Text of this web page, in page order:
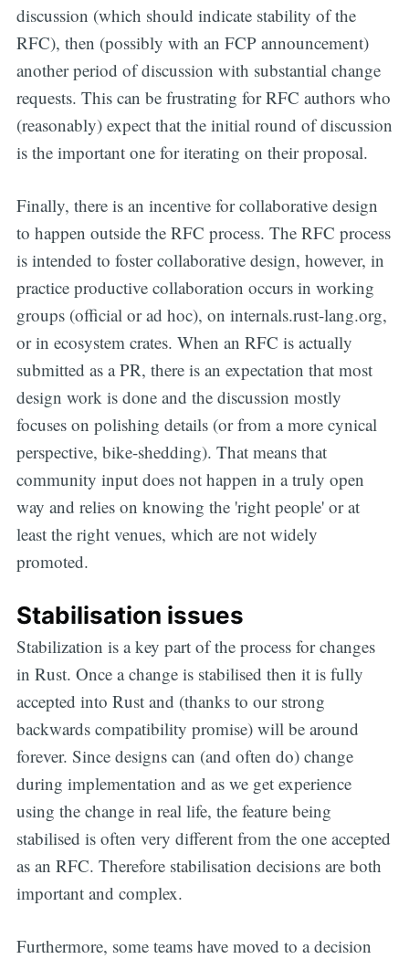
discussion (which should indicate stability of the
RFC), then (possibly with an FCP announcement)
another period of discussion with substantial change
requests. This can be frustrating for RFC authors who
(reasonably) expect that the initial round of discussion
is the important one for iterating on their proposal.
Finally, there is an incentive for collaborative design
to happen outside the RFC process. The RFC process
is intended to foster collaborative design, however, in
practice productive collaboration occurs in working
groups (official or ad hoc), on internals.rust-lang.org,
or in ecosystem crates. When an RFC is actually
submitted as a PR, there is an expectation that most
design work is done and the discussion mostly
focuses on polishing details (or from a more cynical
perspective, bike-shedding). That means that
community input does not happen in a truly open
way and relies on knowing the 'right people' or at
least the right venues, which are not widely
promoted.
Stabilisation issues
Stabilization is a key part of the process for changes
in Rust. Once a change is stabilised then it is fully
accepted into Rust and (thanks to our strong
backwards compatibility promise) will be around
forever. Since designs can (and often do) change
during implementation and as we get experience
using the change in real life, the feature being
stabilised is often very different from the one accepted
as an RFC. Therefore stabilisation decisions are both
important and complex.
Furthermore, some teams have moved to a decision